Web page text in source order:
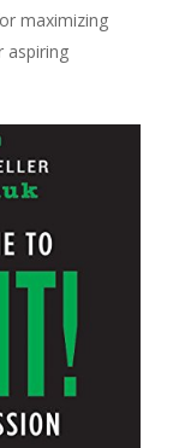
maximizing
aspiring